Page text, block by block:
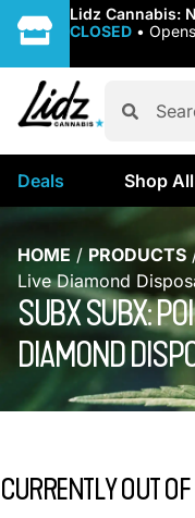
Lidz Cannabis:
CLOSED •
Deals Shop All
HOME / PRODUCTS
Live Diamond
SUBX SUBX:
DIAMOND
CURRENTLY OUT